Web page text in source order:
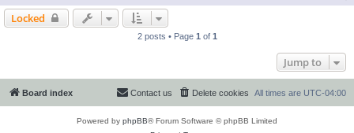
Locked
2 posts • Page 1 of 1
Jump to
Board index All times are UTC-04:00
Delete cookies
Contact us
Powered by phpBB® Forum Software © phpBB Limited